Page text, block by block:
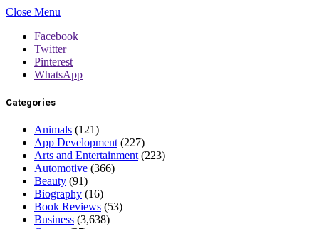
Close Menu
Facebook
Twitter
Pinterest
WhatsApp
Categories
Animals (121)
App Development (227)
Arts and Entertainment (223)
Automotive (366)
Beauty (91)
Biography (16)
Book Reviews (53)
Business (3,638)